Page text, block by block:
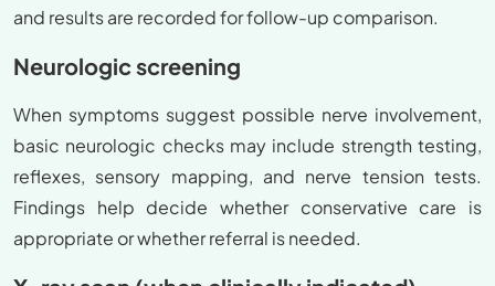
and results are recorded for follow-up comparison.
Neurologic screening
When symptoms suggest possible nerve involvement,
basic neurologic checks may include strength testing,
reflexes, sensory mapping, and nerve tension tests.
Findings help decide whether conservative care is
appropriate or whether referral is needed.